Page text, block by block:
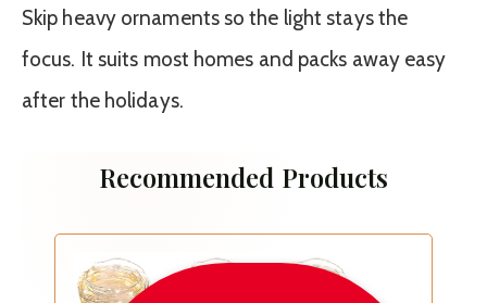
Skip heavy ornaments so the light stays the
focus. It suits most homes and packs away easy
after the holidays.
Recommended Products